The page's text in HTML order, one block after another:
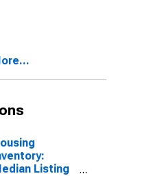
Listing